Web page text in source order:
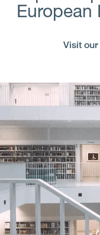
European
Visit